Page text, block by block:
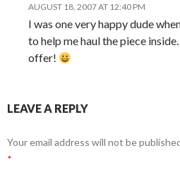
AUGUST 18, 2007 AT 12:40 PM
I was one very happy dude
to help me haul the piece
offer!
LEAVE A REPLY
Your email address will not be
*